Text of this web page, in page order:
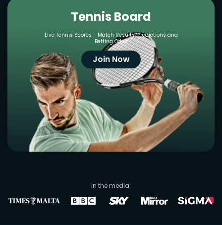
In the media:
Tennis Board
Live Tennis Scores - Match Results, Predictions and
Betting Odds
Join Now